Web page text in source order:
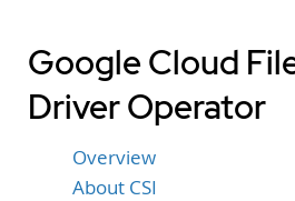
Google Cloud
Driver Operator
Overview
About CSI